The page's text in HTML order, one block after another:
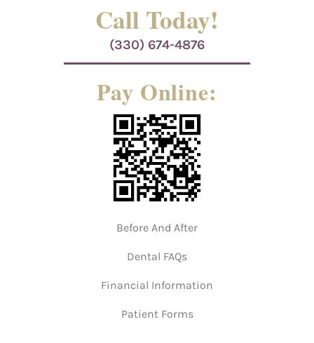
Call Today!
(330) 674-4876
Pay Online:
Before And After
Dental FAQs
Financial Information
Patient Forms